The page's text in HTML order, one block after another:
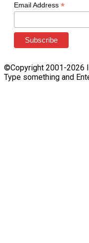
Email Address *
©Copyright 2001-2026
Type something and